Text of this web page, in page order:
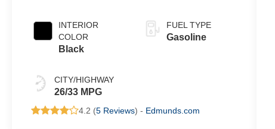
INTERIOR
COLOR
Black
CITY/HIGHWAY
26/33 MPG
FUEL TYPE
Gasoline
4.2 (5 Reviews) - Edmunds.com